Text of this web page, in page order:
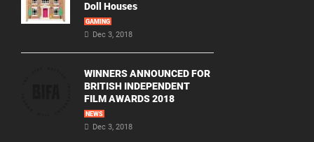
2026
Movies
Doll Houses
GAMING
Dec 3, 2018
WINNERS ANNOUNCED FOR
BRITISH INDEPENDENT
FILM AWARDS 2018
NEWS
Dec 3, 2018